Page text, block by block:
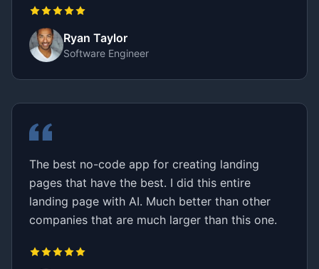
Ryan Taylor
Software Engineer
The best no-code app for creating landing
pages that have the best. I did this entire
landing page with AI. Much better than other
companies that are much larger than this one.